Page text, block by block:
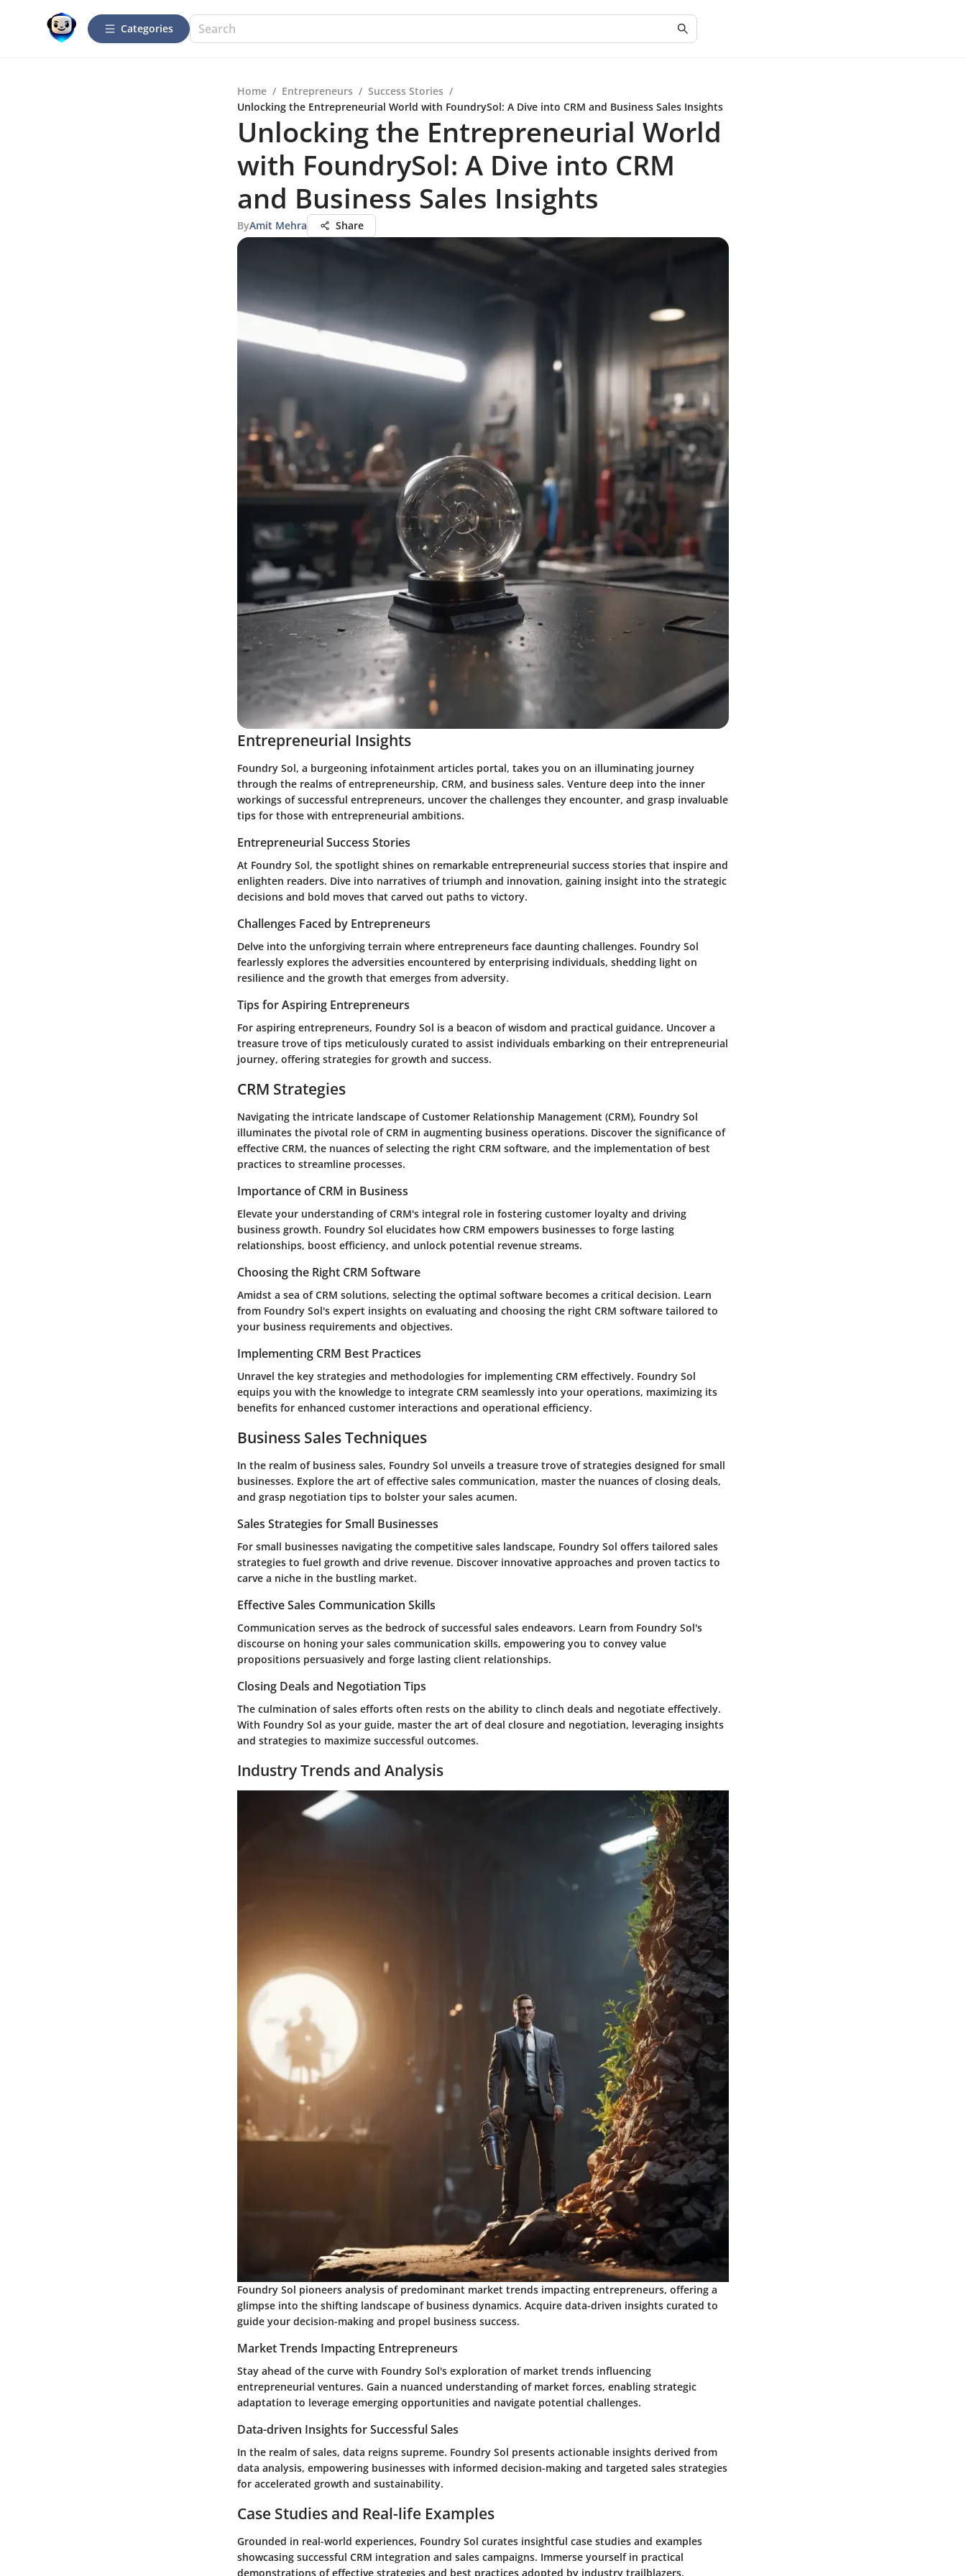
Categories
Home / Entrepreneurs / Success Stories /
Unlocking the Entrepreneurial World with FoundrySol: A Dive into CRM and Business Sales Insights
Unlocking the Entrepreneurial World
with FoundrySol: A Dive into CRM
and Business Sales Insights
ByAmit Mehra Share
Entrepreneurial Insights
Foundry Sol, a burgeoning infotainment articles portal, takes you on an illuminating journey
through the realms of entrepreneurship, CRM, and business sales. Venture deep into the inner
workings of successful entrepreneurs, uncover the challenges they encounter, and grasp invaluable
tips for those with entrepreneurial ambitions.
Entrepreneurial Success Stories
At Foundry Sol, the spotlight shines on remarkable entrepreneurial success stories that inspire and
enlighten readers. Dive into narratives of triumph and innovation, gaining insight into the strategic
decisions and bold moves that carved out paths to victory.
Challenges Faced by Entrepreneurs
Delve into the unforgiving terrain where entrepreneurs face daunting challenges. Foundry Sol
fearlessly explores the adversities encountered by enterprising individuals, shedding light on
resilience and the growth that emerges from adversity.
Tips for Aspiring Entrepreneurs
For aspiring entrepreneurs, Foundry Sol is a beacon of wisdom and practical guidance. Uncover a
treasure trove of tips meticulously curated to assist individuals embarking on their entrepreneurial
journey, offering strategies for growth and success.
CRM Strategies
Navigating the intricate landscape of Customer Relationship Management (CRM), Foundry Sol
illuminates the pivotal role of CRM in augmenting business operations. Discover the significance of
effective CRM, the nuances of selecting the right CRM software, and the implementation of best
practices to streamline processes.
Importance of CRM in Business
Elevate your understanding of CRM's integral role in fostering customer loyalty and driving
business growth. Foundry Sol elucidates how CRM empowers businesses to forge lasting
relationships, boost efficiency, and unlock potential revenue streams.
Choosing the Right CRM Software
Amidst a sea of CRM solutions, selecting the optimal software becomes a critical decision. Learn
from Foundry Sol's expert insights on evaluating and choosing the right CRM software tailored to
your business requirements and objectives.
Implementing CRM Best Practices
Unravel the key strategies and methodologies for implementing CRM effectively. Foundry Sol
equips you with the knowledge to integrate CRM seamlessly into your operations, maximizing its
benefits for enhanced customer interactions and operational efficiency.
Business Sales Techniques
In the realm of business sales, Foundry Sol unveils a treasure trove of strategies designed for small
businesses. Explore the art of effective sales communication, master the nuances of closing deals,
and grasp negotiation tips to bolster your sales acumen.
Sales Strategies for Small Businesses
For small businesses navigating the competitive sales landscape, Foundry Sol offers tailored sales
strategies to fuel growth and drive revenue. Discover innovative approaches and proven tactics to
carve a niche in the bustling market.
Effective Sales Communication Skills
Communication serves as the bedrock of successful sales endeavors. Learn from Foundry Sol's
discourse on honing your sales communication skills, empowering you to convey value
propositions persuasively and forge lasting client relationships.
Closing Deals and Negotiation Tips
The culmination of sales efforts often rests on the ability to clinch deals and negotiate effectively.
With Foundry Sol as your guide, master the art of deal closure and negotiation, leveraging insights
and strategies to maximize successful outcomes.
Industry Trends and Analysis
Foundry Sol pioneers analysis of predominant market trends impacting entrepreneurs, offering a
glimpse into the shifting landscape of business dynamics. Acquire data-driven insights curated to
guide your decision-making and propel business success.
Market Trends Impacting Entrepreneurs
Stay ahead of the curve with Foundry Sol's exploration of market trends influencing
entrepreneurial ventures. Gain a nuanced understanding of market forces, enabling strategic
adaptation to leverage emerging opportunities and navigate potential challenges.
Data-driven Insights for Successful Sales
In the realm of sales, data reigns supreme. Foundry Sol presents actionable insights derived from
data analysis, empowering businesses with informed decision-making and targeted sales strategies
for accelerated growth and sustainability.
Case Studies and Real-life Examples
Grounded in real-world experiences, Foundry Sol curates insightful case studies and examples
showcasing successful CRM integration and sales campaigns. Immerse yourself in practical
demonstrations of effective strategies and best practices adopted by industry trailblazers.